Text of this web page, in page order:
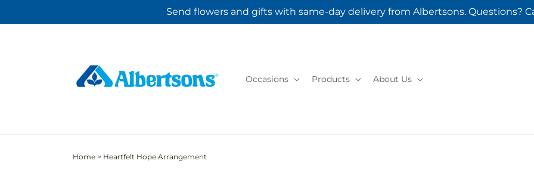
Send flowers and gifts with same-day delivery from Albertsons. Questions?
Occasions Products About Us
Home > Heartfelt Hope Arrangement